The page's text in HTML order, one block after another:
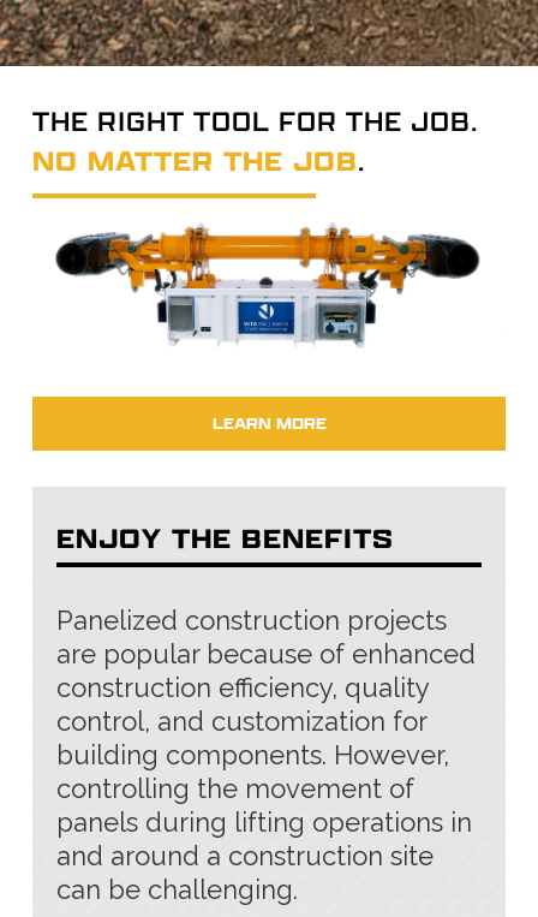
THE RIGHT TOOL FOR THE JOB.
NO MATTER THE JOB.
LEARN MORE
ENJOY THE BENEFITS
Panelized construction projects
are popular because of enhanced
construction efficiency, quality
control, and customization for
building components. However,
controlling the movement of
panels during lifting operations in
and around a construction site
can be challenging.